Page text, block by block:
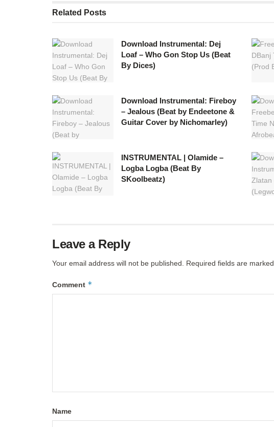
Related Posts
Download Instrumental: Dej
Loaf – Who Gon Stop Us (Beat
By Dices)
Download Instrumental: Fireboy
– Jealous (Beat by Endeetone &
Guitar Cover by Nichomarley)
INSTRUMENTAL | Olamide –
Logba Logba (Beat By
SKoolbeatz)
Leave a Reply
Your email address will not be published. Required fields are marked
Comment *
Name